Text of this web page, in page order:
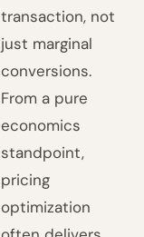
transaction, not
just marginal
conversions.
From a pure
economics
standpoint,
pricing
optimization